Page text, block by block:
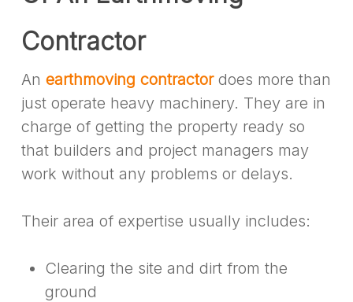
Contractor
An earthmoving contractordoes more than
just operate heavy machinery. They are in
charge of getting the property ready so
that builders and project managers may
work without any problems or delays.
Their area of expertise usually includes:
Clearing the site and dirt from the
ground